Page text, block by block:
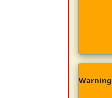
Warning